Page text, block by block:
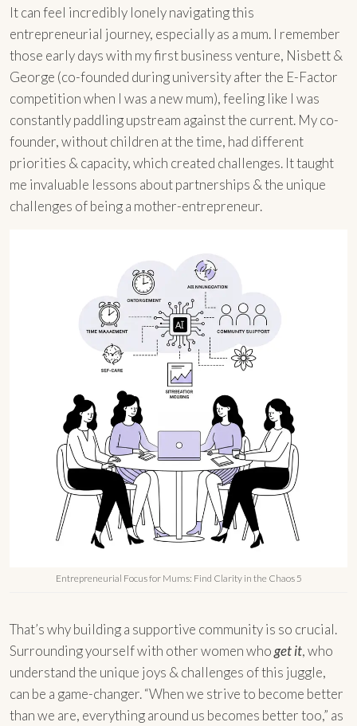
It can feel incredibly lonely navigating this
entrepreneurial journey, especially as a mum. I remember
those early days with my first business venture, Nisbett &
George (co-founded during university after the E-Factor
competition when I was a new mum), feeling like I was
constantly paddling upstream against the current. My co-
founder, without children at the time, had different
priorities & capacity, which created challenges. It taught
me invaluable lessons about partnerships & the unique
challenges of being a mother-entrepreneur.
Entrepreneurial Focus for Mums: Find Clarity in the Chaos 5
That’s why building a supportive community is so crucial.
Surrounding yourself with other women whoget it, who
understand the unique joys & challenges of this juggle,
can be a game-changer. “When we strive to become better
than we are, everything around us becomes better too,” as